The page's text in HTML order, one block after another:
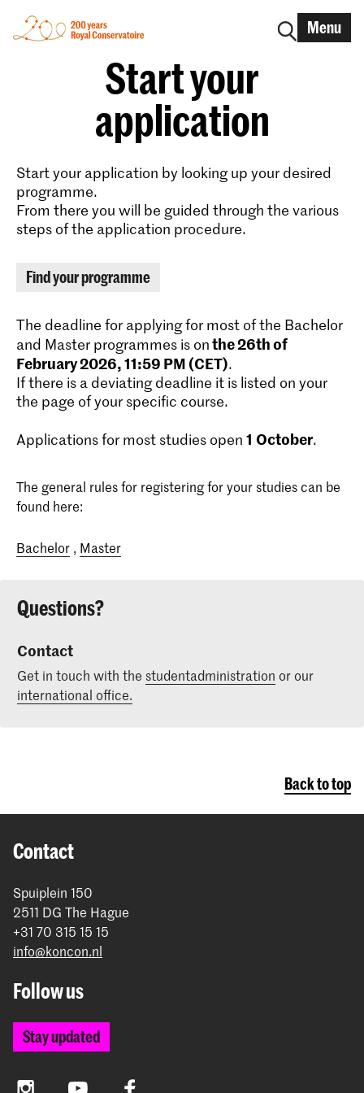
Menu
Start your
application
Start your application by looking up your desired
programme.
From there you will be guided through the various
steps of the application procedure.
Find your programme
The deadline for applying for most of the Bachelor
and Master programmes is onthe 26th of
February 2026, 11:59 PM (CET).
If there is a deviating deadline it is listed on your
the page of your specific course.
Applications for most studies open 1 October.
The general rules for registering for your studies can be
found here:
Bachelor , Master
Questions?
Contact
Get in touch with the studentadministration or our
international office.
Back to top
Contact
Spuiplein 150
2511 DG The Hague
+31 70 315 15 15
info@koncon.nl
Follow us
Stay updated
InstagramYouTube Facebook